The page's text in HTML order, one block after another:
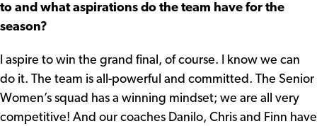
to and what aspirations do the team have for the
season?
I aspire to win the grand final, of course. I know we can
do it. The team is all-powerful and committed. The Senior
Women’s squad has a winning mindset; we are all very
competitive! And our coaches Danilo, Chris and Finn have